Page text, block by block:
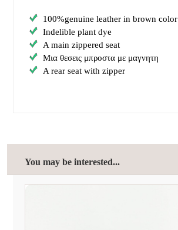
100%genuine leather in brown color
Indelible plant dye
A main zippered seat
Μια θεσεις μπροστα με μαγνητη
A rear seat with zipper
You may be interested...